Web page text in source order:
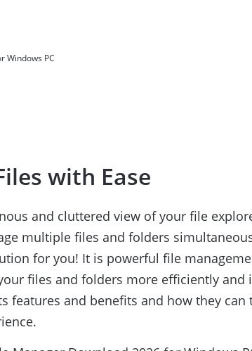
Windows PC
with Ease
and cluttered view of your file
multiple files and folders
for you! It is powerful file
files and folders more efficiently and
features and benefits and how they can